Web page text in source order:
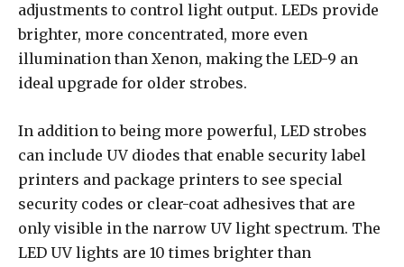
adjustments to control light output. LEDs provide
brighter, more concentrated, more even
illumination than Xenon, making the LED-9 an
ideal upgrade for older strobes.
In addition to being more powerful, LED strobes
can include UV diodes that enable security label
printers and package printers to see special
security codes or clear-coat adhesives that are
only visible in the narrow UV light spectrum. The
LED UV lights are 10 times brighter than